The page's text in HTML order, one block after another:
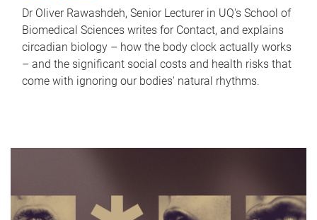
Dr Oliver Rawashdeh, Senior Lecturer in UQ's School of
Biomedical Sciences writes for Contact, and explains
circadian biology – how the body clock actually works
– and the significant social costs and health risks that
come with ignoring our bodies' natural rhythms.